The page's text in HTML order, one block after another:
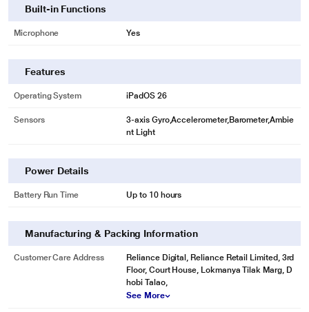
Built-in Functions
Microphone Yes
Features
Operating System iPadOS 26
Sensors
3-axis Gyro,Accelerometer,Barometer,Ambie
nt Light
Power Details
Battery Run Time Up to 10 hours
Manufacturing & Packing Information
Customer Care Address
Reliance Digital, Reliance Retail Limited, 3rd
Floor, Court House, Lokmanya Tilak Marg, D
hobi Talao,
See More